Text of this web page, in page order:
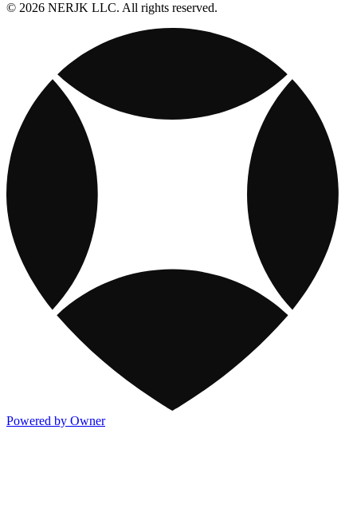
© 2026 NERJK LLC. All rights reserved.
Powered by Owner